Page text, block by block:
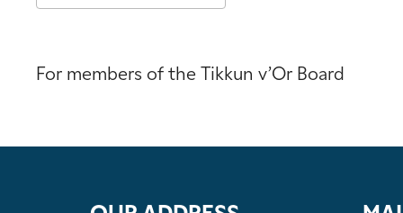
For members of the Tikkun v’Or Board